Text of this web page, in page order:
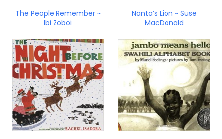
The People Remember ~
Ibi Zoboi
Nanta’s Lion ~ Suse
MacDonald